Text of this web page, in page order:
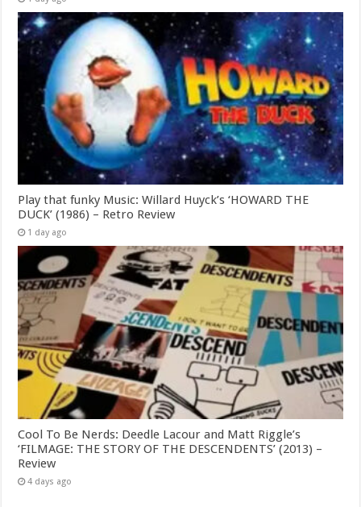
Play that funky Music: Willard Huyck’s ‘HOWARD THE
DUCK’ (1986) – Retro Review
1 day ago
Cool To Be Nerds: Deedle Lacour and Matt Riggle’s
‘FILMAGE: THE STORY OF THE DESCENDENTS’ (2013) –
Review
4 days ago